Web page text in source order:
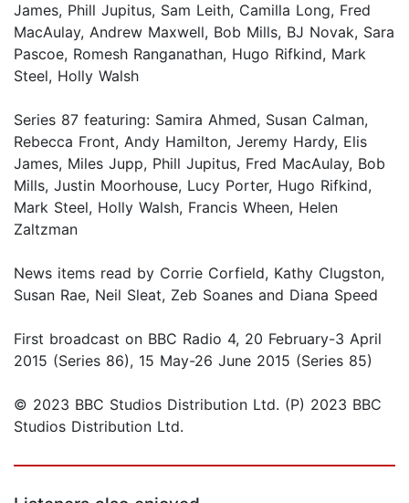
James, Phill Jupitus, Sam Leith, Camilla Long, Fred
MacAulay, Andrew Maxwell, Bob Mills, BJ Novak, Sara
Pascoe, Romesh Ranganathan, Hugo Rifkind, Mark
Steel, Holly Walsh
Series 87 featuring: Samira Ahmed, Susan Calman,
Rebecca Front, Andy Hamilton, Jeremy Hardy, Elis
James, Miles Jupp, Phill Jupitus, Fred MacAulay, Bob
Mills, Justin Moorhouse, Lucy Porter, Hugo Rifkind,
Mark Steel, Holly Walsh, Francis Wheen, Helen
Zaltzman
News items read by Corrie Corfield, Kathy Clugston,
Susan Rae, Neil Sleat, Zeb Soanes and Diana Speed
First broadcast on BBC Radio 4, 20 February-3 April
2015 (Series 86), 15 May-26 June 2015 (Series 85)
© 2023 BBC Studios Distribution Ltd. (P) 2023 BBC
Studios Distribution Ltd.